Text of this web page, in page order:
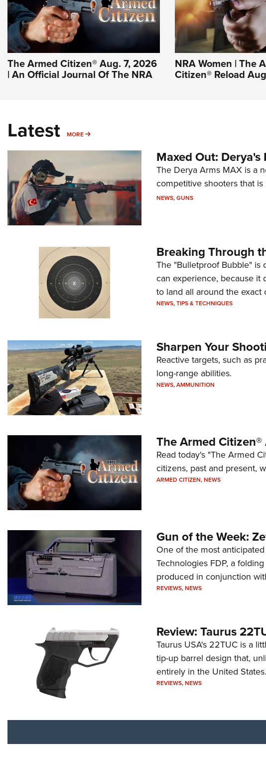
The Armed Citizen® Aug. 7, 2026
| An Official Journal Of The NRA
NRA Women | The
Citizen® Reload
Latest MORE MORE
Maxed Out:
The Derya Arms MAX is a
competitive shooters that
NEWS,GUNS
Breaking Through
The "Bulletproof Bubble" is
can experience, because it
to land all around the
NEWS,TIPS & TECHNIQUES
Sharpen Your
Reactive targets, such as
long-range abilities.
NEWS,AMMUNITION
The Armed
Read today's "The Armed
citizens, past and present,
ARMED CITIZEN,NEWS
Gun of the Week:
One of the most
Technologies FDP, a
produced in conjunction
REVIEWS,NEWS
Review: Taurus
Taurus USA's 22TUC is a
tip-up barrel design that,
entirely in the United States.
REVIEWS,NEWS